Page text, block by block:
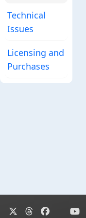
Technical
Issues
Licensing and
Purchases